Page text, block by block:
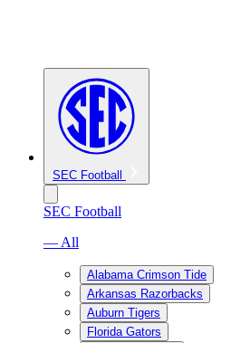
SEC Football
SEC Football
— All
Alabama Crimson Tide
Arkansas Razorbacks
Auburn Tigers
Florida Gators